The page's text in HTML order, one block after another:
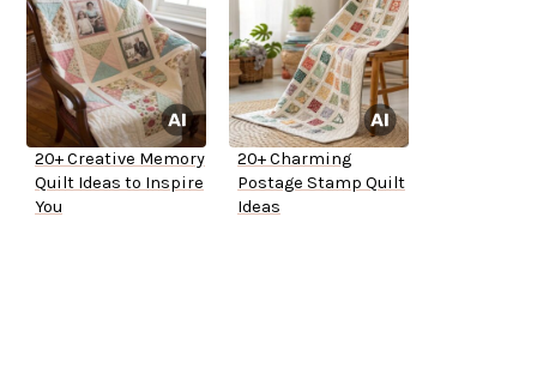
20+ Creative Memory
Quilt Ideas to Inspire
You
20+ Charming
Postage Stamp Quilt
Ideas